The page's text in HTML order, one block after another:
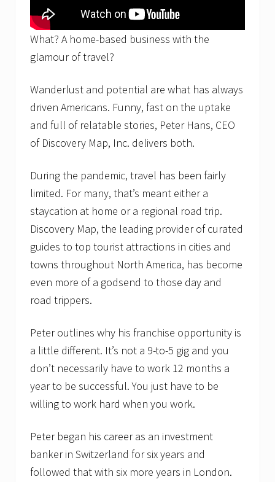
What? A home-based business with the
glamour of travel?
Wanderlust and potential are what has always
driven Americans. Funny, fast on the uptake
and full of relatable stories, Peter Hans, CEO
of Discovery Map, Inc. delivers both.
During the pandemic, travel has been fairly
limited. For many, that’s meant either a
staycation at home or a regional road trip.
Discovery Map, the leading provider of curated
guides to top tourist attractions in cities and
towns throughout North America, has become
even more of a godsend to those day and
road trippers.
Peter outlines why his franchise opportunity is
a little different. It’s not a 9-to-5 gig and you
don’t necessarily have to work 12 months a
year to be successful. You just have to be
willing to work hard when you work.
Peter began his career as an investment
banker in Switzerland for six years and
followed that with six more years in London.